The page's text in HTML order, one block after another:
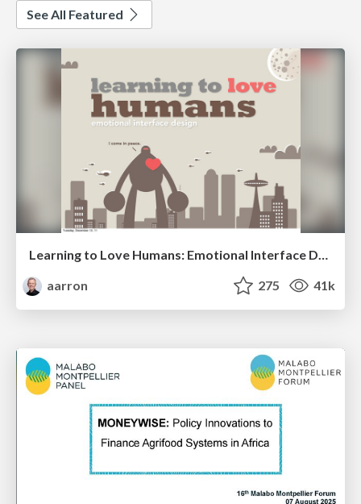
See All Featured
Learning to Love Humans: Emotional Interface Design
aarron
275 41k